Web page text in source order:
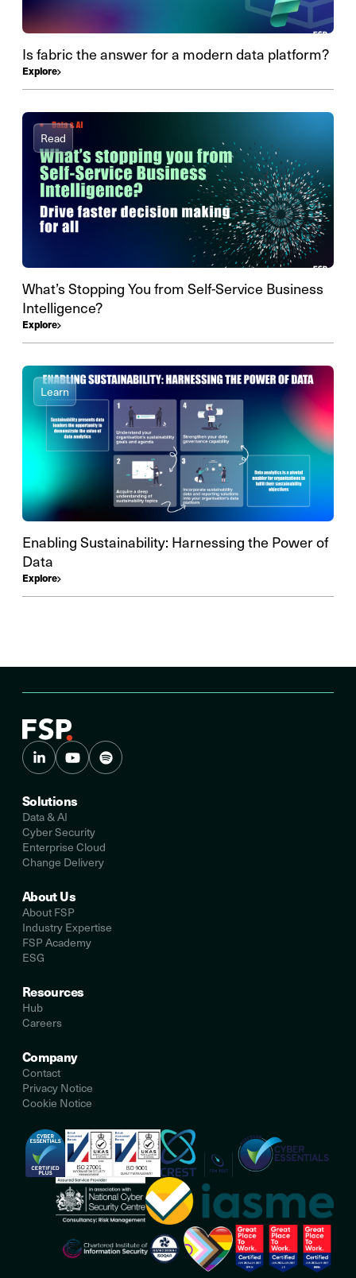
Is fabric the answer for a modern data platform?
Explore
Read
What’s Stopping You from Self-Service Business
Intelligence?
Explore
Learn
Enabling Sustainability: Harnessing the Power of
Data
Explore
Solutions
Data & AI
Cyber Security
Enterprise Cloud
Change Delivery
About Us
About FSP
Industry Expertise
FSP Academy
ESG
Resources
Hub
Careers
Company
Contact
Privacy Notice
Cookie Notice